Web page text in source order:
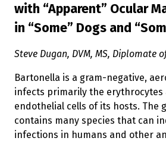
with “Apparent” Ocular
in “Some” Dogs and
Steve Dugan, DVM, MS, Diplomate
Bartonella is a gram-negative,
infects primarily the erythrocytes
endothelial cells of its hosts. The
contains many species that can
infections in humans and other